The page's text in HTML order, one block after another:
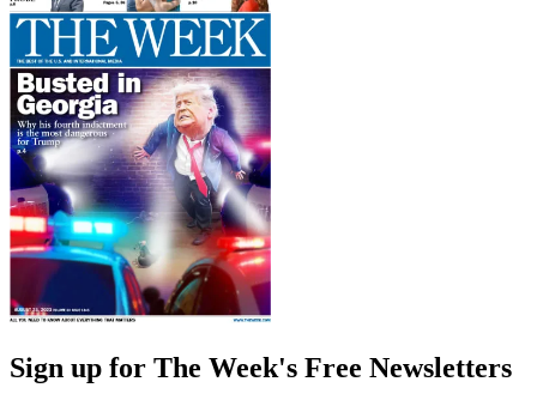
Sign up for The Week's Free Newsletters